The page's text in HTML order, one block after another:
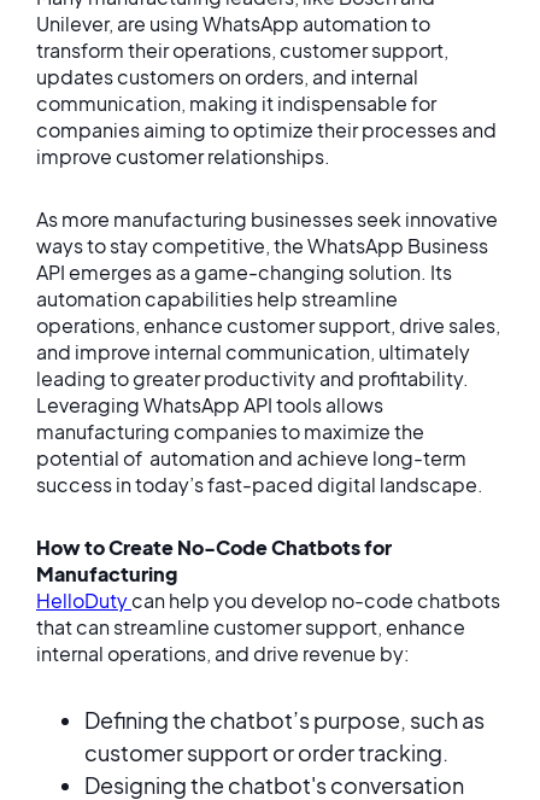
Unilever, are using WhatsApp automation to
transform their operations, customer support,
updates customers on orders, and internal
communication, making it indispensable for
companies aiming to optimize their processes and
improve customer relationships.
As more manufacturing businesses seek innovative
ways to stay competitive, the WhatsApp Business
API emerges as a game-changing solution. Its
automation capabilities help streamline
operations, enhance customer support, drive sales,
and improve internal communication, ultimately
leading to greater productivity and profitability.
Leveraging WhatsApp API tools allows
manufacturing companies to maximize the
potential of automation and achieve long-term
success in today’s fast-paced digital landscape.
How to Create No-Code Chatbots for
Manufacturing
HelloDutycan help you develop no-code chatbots
that can streamline customer support, enhance
internal operations, and drive revenue by:
Defining the chatbot’s purpose, such as
customer support or order tracking.
Designing the chatbot's conversation